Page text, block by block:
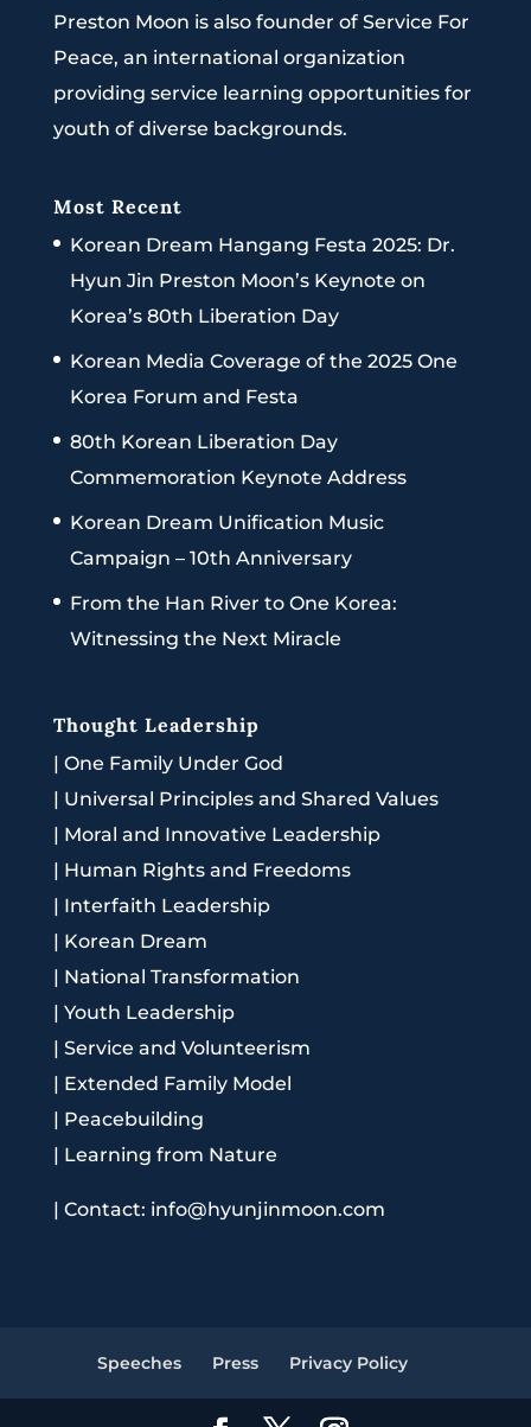
Preston Moon is also founder of Service For
Peace, an international organization
providing service learning opportunities for
youth of diverse backgrounds.
Most Recent
Korean Dream Hangang Festa 2025: Dr.
Hyun Jin Preston Moon’s Keynote on
Korea’s 80th Liberation Day
Korean Media Coverage of the 2025 One
Korea Forum and Festa
80th Korean Liberation Day
Commemoration Keynote Address
Korean Dream Unification Music
Campaign – 10th Anniversary
From the Han River to One Korea:
Witnessing the Next Miracle
Thought Leadership
| One Family Under God
| Universal Principles and Shared Values
| Moral and Innovative Leadership
| Human Rights and Freedoms
| Interfaith Leadership
| Korean Dream
| National Transformation
| Youth Leadership
| Service and Volunteerism
| Extended Family Model
| Peacebuilding
| Learning from Nature
| Contact: info@hyunjinmoon.com
Speeches Press Privacy Policy